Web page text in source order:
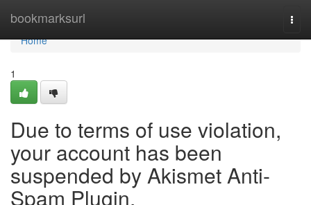
bookmarksurl
Home
Home
1
Due to terms of use violation,
your account has been
suspended by Akismet Anti-
Spam Plugin.